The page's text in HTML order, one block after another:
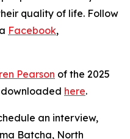
quality of life. Follow
Facebook,
Pearson of the 2025
downloaded here.
an interview,
Batcha, North